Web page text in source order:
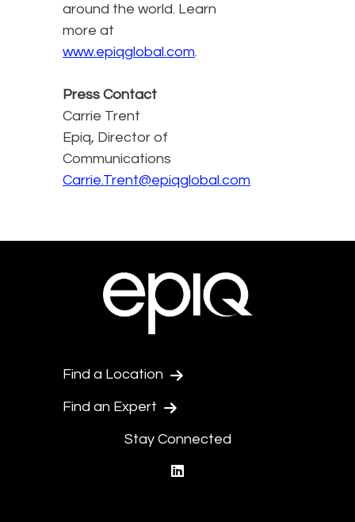
around the world. Learn
more at
www.epiqglobal.com.
Press Contact
Carrie Trent
Epiq, Director of
Communications
Carrie.Trent@epiqglobal.com
Find a Location
Find an Expert
Stay Connected